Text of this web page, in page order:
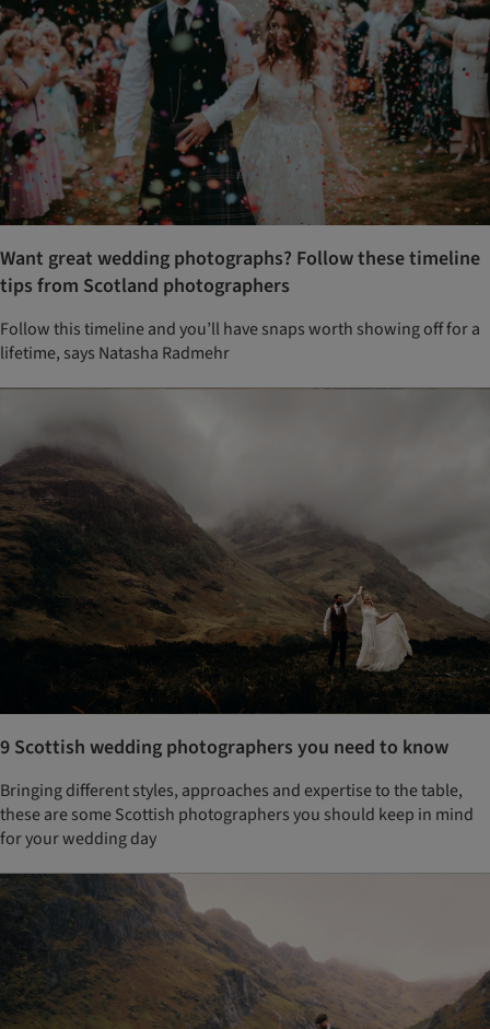
Want great wedding photographs? Follow these timeline
tips from Scotland photographers
Follow this timeline and you’ll have snaps worth showing off for a
lifetime, says Natasha Radmehr
9 Scottish wedding photographers you need to know
Bringing different styles, approaches and expertise to the table,
these are some Scottish photographers you should keep in mind
for your wedding day